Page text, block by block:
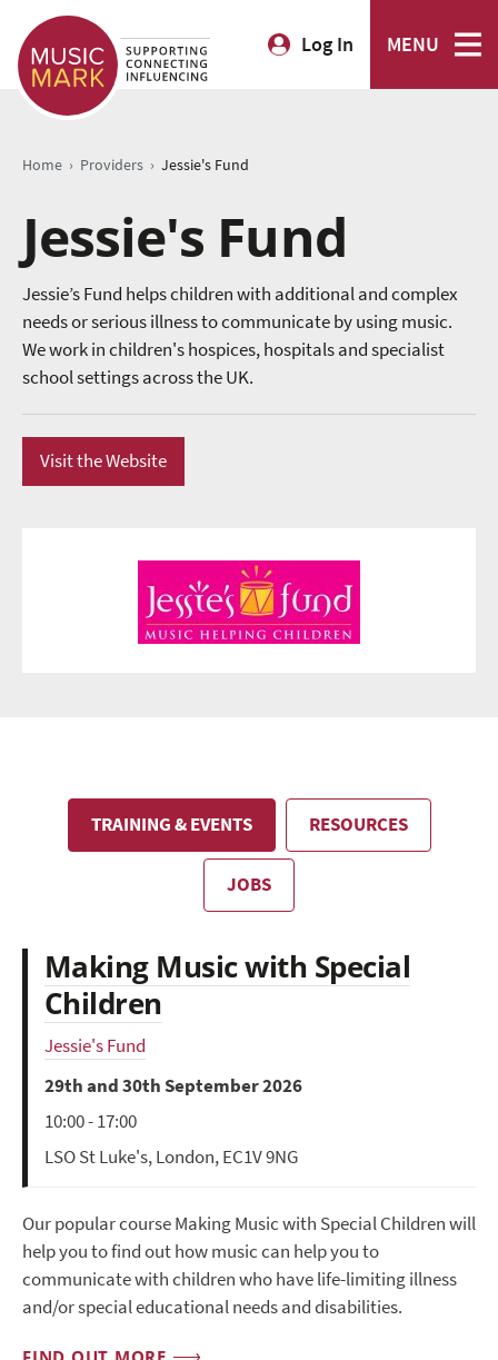
Log In MENU
Home › Providers › Jessie's Fund
Jessie's Fund
Jessie’s Fund helps children with additional and complex
needs or serious illness to communicate by using music.
We work in children's hospices, hospitals and specialist
school settings across the UK.
Visit the Website
TRAINING & EVENTS RESOURCES
JOBS
Making Music with Special
Children
Jessie's Fund
29th and 30th September 2026
10:00 - 17:00
LSO St Luke's, London, EC1V 9NG
Our popular course Making Music with Special Children will
help you to find out how music can help you to
communicate with children who have life-limiting illness
and/or special educational needs and disabilities.